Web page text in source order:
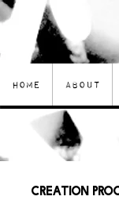
Home About
Creation